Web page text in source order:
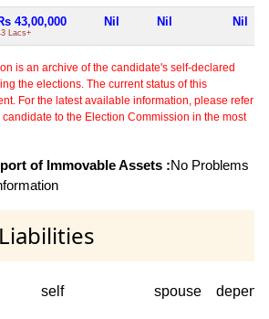
43,00,000
Lacs+
Nil Nil Nil
is an archive of the candidate's self-declared
the elections. The current status of this
For the latest available information, please refer
to the Election Commission in the most
of Immovable Assets :No Problems
self spouse